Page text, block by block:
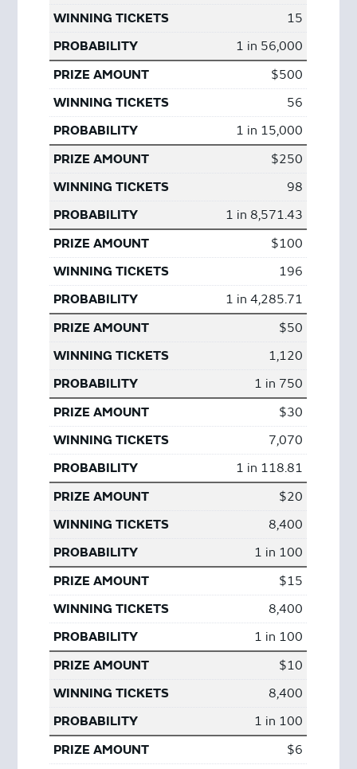
15
1 in 56,000
$500
56
1 in 15,000
$250
98
1 in 8,571.43
$100
196
1 in 4,285.71
$50
1,120
1 in 750
$30
7,070
1 in 118.81
$20
8,400
1 in 100
$15
8,400
1 in 100
$10
8,400
1 in 100
$6